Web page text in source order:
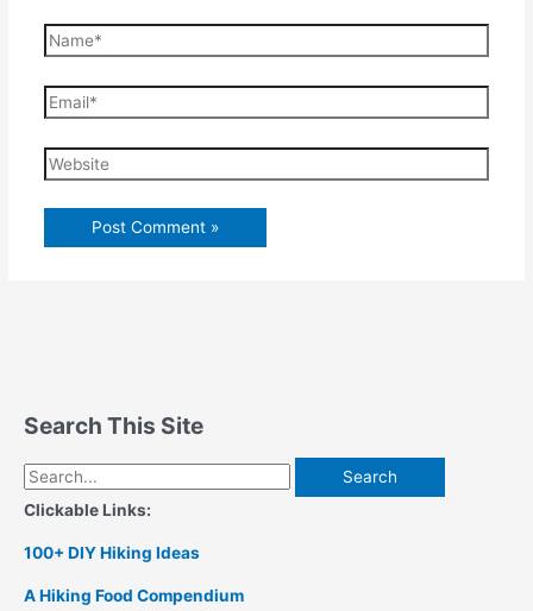
Name*
Email*
Website
Search This Site
Search
for:
Clickable Links:
100+ DIY Hiking Ideas
A Hiking Food Compendium